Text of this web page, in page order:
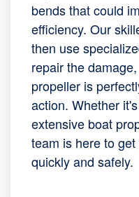
bends that could
efficiency. Our
then use
repair the
propeller is
action. Whether
extensive boat
team is here to
quickly and safely.